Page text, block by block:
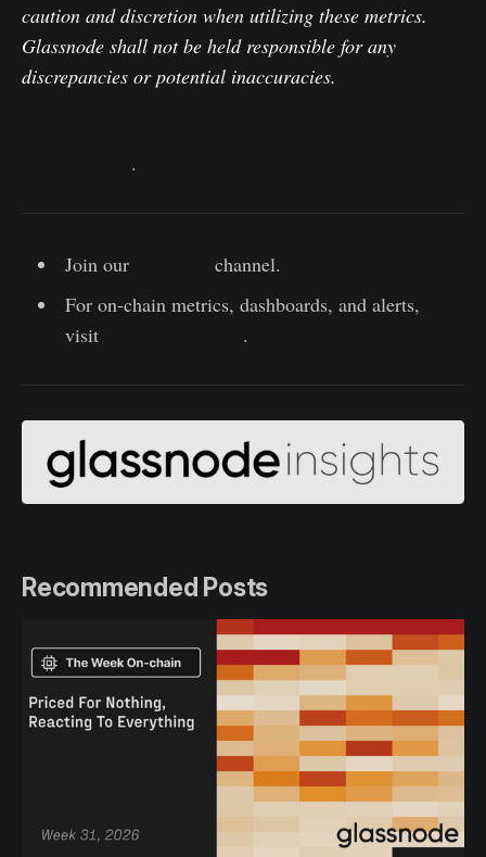
caution and discretion when utilizing these metrics.
Glassnode shall not be held responsible for any
discrepancies or potential inaccuracies.
.
Join our
channel.
For on-chain metrics, dashboards, and alerts,
visit
.
Recommended Posts